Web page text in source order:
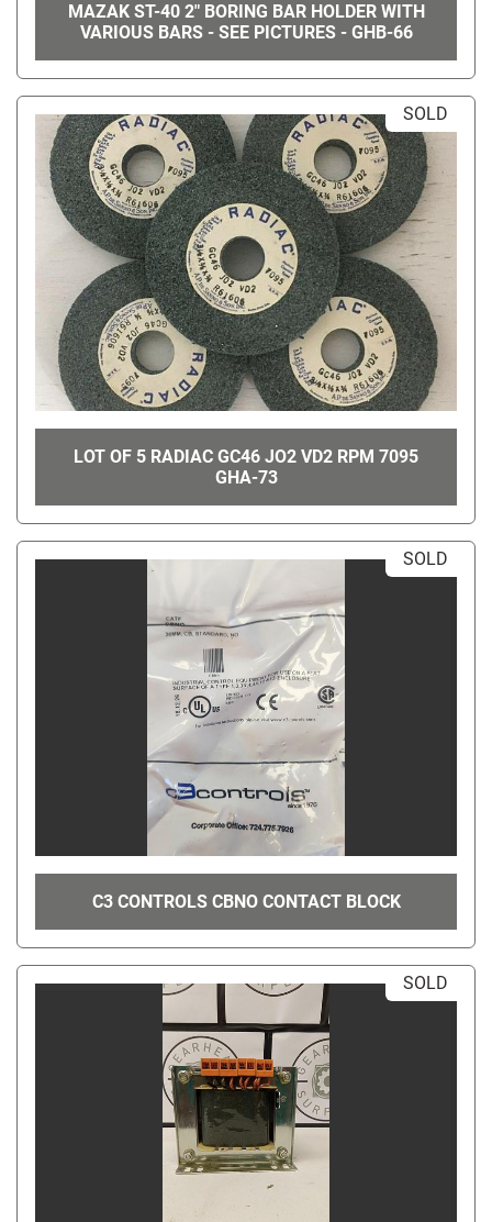
MAZAK ST-40 2" BORING BAR HOLDER WITH
VARIOUS BARS - SEE PICTURES - GHB-66
SOLD
LOT OF 5 RADIAC GC46 JO2 VD2 RPM 7095
GHA-73
SOLD
C3 CONTROLS CBNO CONTACT BLOCK
SOLD